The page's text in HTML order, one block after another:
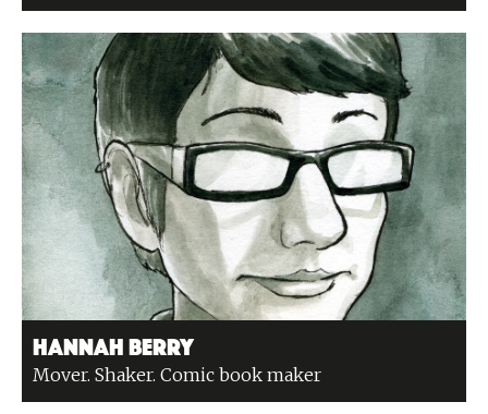
Hannah Berry
Mover. Shaker. Comic book maker